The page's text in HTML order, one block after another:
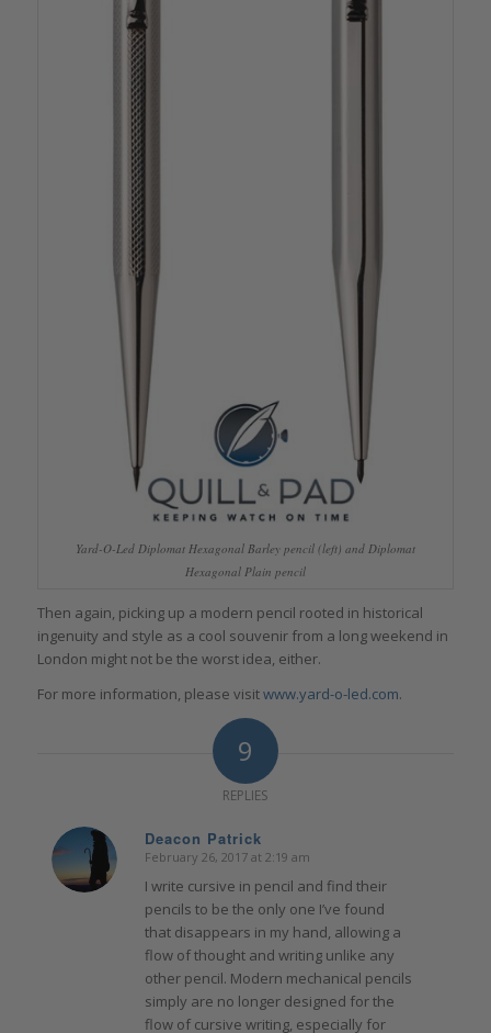
Yard-O-Led Diplomat Hexagonal Barley pencil (left) and Diplomat
Hexagonal Plain pencil
Then again, picking up a modern pencil rooted in historical
ingenuity and style as a cool souvenir from a long weekend in
London might not be the worst idea, either.
For more information, please visitwww.yard-o-led.com.
9
REPLIES
Deacon Patrick
says:
February 26, 2017 at 2:19 am
I write cursive in pencil and find their
pencils to be the only one I’ve found
that disappears in my hand, allowing a
flow of thought and writing unlike any
other pencil. Modern mechanical pencils
simply are no longer designed for the
flow of cursive writing, especially for